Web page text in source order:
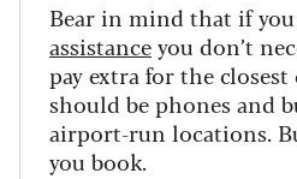
Bear in mind that if you
assistanceyou don’t
pay extra for the
should be phones and
airport-run locations.
you book.